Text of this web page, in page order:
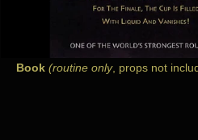
Book (routine only, props not